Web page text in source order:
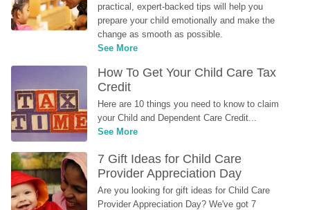
practical, expert-backed tips will help you
prepare your child emotionally and make the
change as smooth as possible.
See More
How To Get Your Child Care Tax
Credit
Here are 10 things you need to know to claim
your Child and Dependent Care Credit...
See More
7 Gift Ideas for Child Care
Provider Appreciation Day
Are you looking for gift ideas for Child Care
Provider Appreciation Day? We've got 7